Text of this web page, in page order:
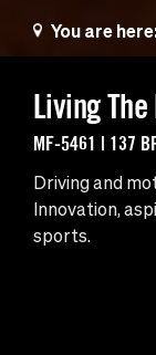
You are
Living
MF-5461 | 137
Driving and
Innovation,
sports.